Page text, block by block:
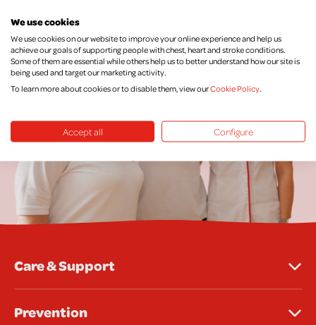
Care & Support
Prevention
We use cookies
We use cookies on our website to improve your online experience and help us
achieve our goals of supporting people with chest, heart and stroke conditions.
Some of them are essential while others help us to better understand how our site is
being used and target our marketing activity.
To learn more about cookies or to disable them, view ourCookie Policy.
Accept all Configure